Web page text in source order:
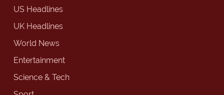
US Headlines
UK Headlines
World News
Entertainment
Science & Tech